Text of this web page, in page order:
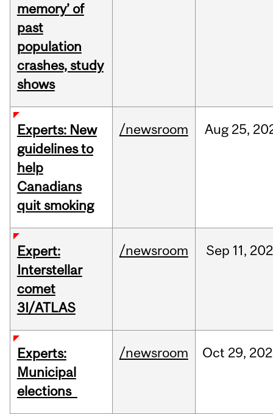
memory’ of
past
population
crashes, study
shows
Experts: New
guidelines to
help
Canadians
quit smoking
/newsroom Aug 25,
Expert:
Interstellar
comet
3I/ATLAS
/newsroom Sep 11,
Experts:
Municipal
elections
/newsroom Oct 29,